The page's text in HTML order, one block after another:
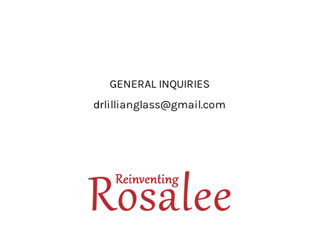
GENERAL INQUIRIES
drlillianglass@gmail.com